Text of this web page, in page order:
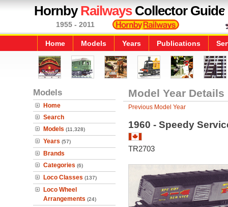
HornbyRailwaysCollector Guide
1955 - 2011
Home Models Years Publications
Models
Home
Search
Models (11,328)
Years (57)
Brands
Categories (6)
Loco Classes (137)
Loco Wheel
Arrangements (24)
Model Year Details
Previous Model Year
1960 - Speedy
TR2703